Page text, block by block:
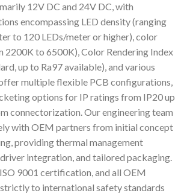
12V DC and 24V DC, with
encompassing LED density (ranging
to 120 LEDs/meter or higher), color
2200K to 6500K), Color Rendering Index
up to Ra97 available), and various
multiple flexible PCB configurations,
options for IP ratings from IP20 up
connectorization. Our engineering team
with OEM partners from initial concept
providing thermal management
integration, and tailored packaging.
9001 certification, and all OEM
to international safety standards